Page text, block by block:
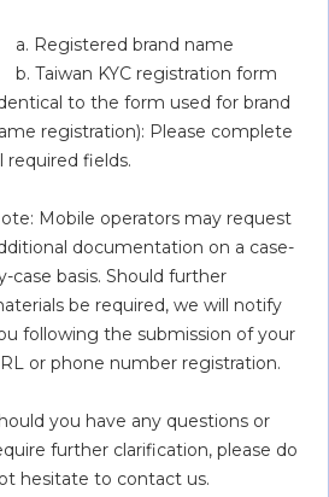
      a. Registered brand name
form
to the form used for brand
registration): Please complete
required fields.
Mobile operators may request
documentation on a case-
case basis. Should further
be required, we will notify
following the submission of your
or phone number registration.
you have any questions or
further clarification, please do
hesitate to contact us.